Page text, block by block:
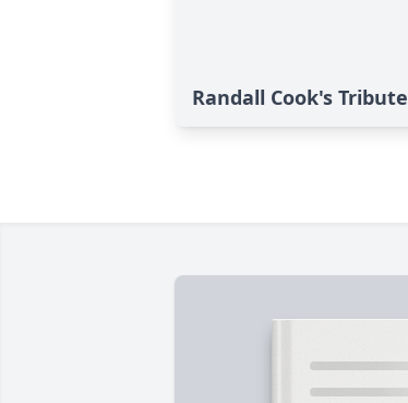
Randall Cook's Tribute